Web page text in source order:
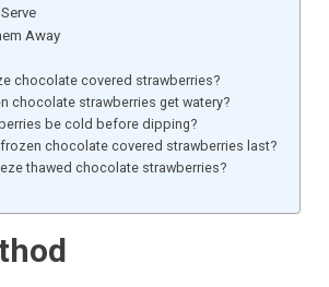
Away
chocolate covered strawberries?
chocolate strawberries get watery?
be cold before dipping?
chocolate covered strawberries last?
thawed chocolate strawberries?